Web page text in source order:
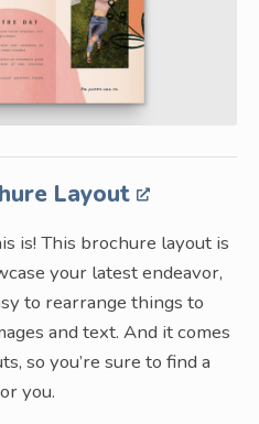
Layout
is! This brochure layout is
your latest endeavor,
to rearrange things to
and text. And it comes
so you’re sure to find a
you.